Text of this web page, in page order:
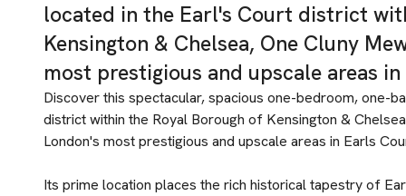
located in the Earl's Court district
Kensington & Chelsea, One Cluny
most prestigious and upscale areas
Discover this spectacular, spacious one-bedroom, one-
district within the Royal Borough of Kensington &
London's most prestigious and upscale areas in Earls
Its prime location places the rich historical tapestry of